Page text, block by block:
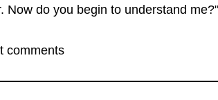
Now do you begin to understand
comments